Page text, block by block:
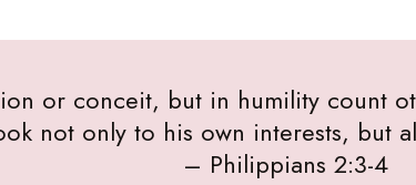
or conceit, but in humility count
not only to his own interests, but
– Philippians 2:3-4